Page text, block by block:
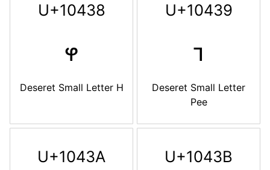
U+10438
𐐸
Deseret Small Letter H
U+10439
𐐹
Deseret Small Letter
Pee
U+1043A U+1043B